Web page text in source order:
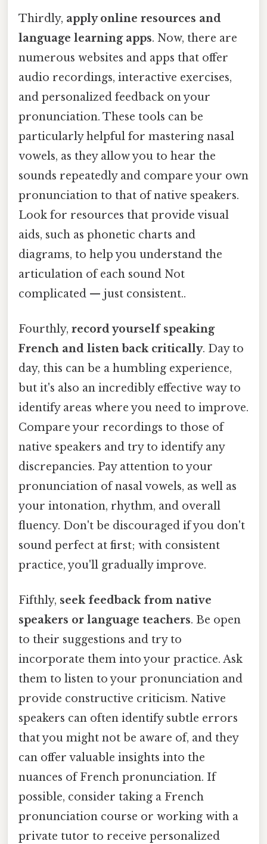
Thirdly, apply online resources and
language learning apps. Now, there are
numerous websites and apps that offer
audio recordings, interactive exercises,
and personalized feedback on your
pronunciation. These tools can be
particularly helpful for mastering nasal
vowels, as they allow you to hear the
sounds repeatedly and compare your own
pronunciation to that of native speakers.
Look for resources that provide visual
aids, such as phonetic charts and
diagrams, to help you understand the
articulation of each sound Not
complicated — just consistent..
Fourthly, record yourself speaking
French and listen back critically. Day to
day, this can be a humbling experience,
but it's also an incredibly effective way to
identify areas where you need to improve.
Compare your recordings to those of
native speakers and try to identify any
discrepancies. Pay attention to your
pronunciation of nasal vowels, as well as
your intonation, rhythm, and overall
fluency. Don't be discouraged if you don't
sound perfect at first; with consistent
practice, you'll gradually improve.
Fifthly, seek feedback from native
speakers or language teachers. Be open
to their suggestions and try to
incorporate them into your practice. Ask
them to listen to your pronunciation and
provide constructive criticism. Native
speakers can often identify subtle errors
that you might not be aware of, and they
can offer valuable insights into the
nuances of French pronunciation. If
possible, consider taking a French
pronunciation course or working with a
private tutor to receive personalized